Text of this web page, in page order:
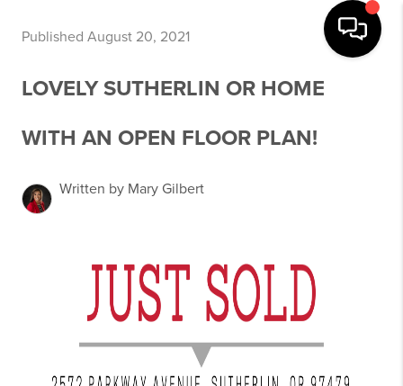
Published August 20, 2021
LOVELY SUTHERLIN OR HOME
WITH AN OPEN FLOOR PLAN!
Written by Mary Gilbert